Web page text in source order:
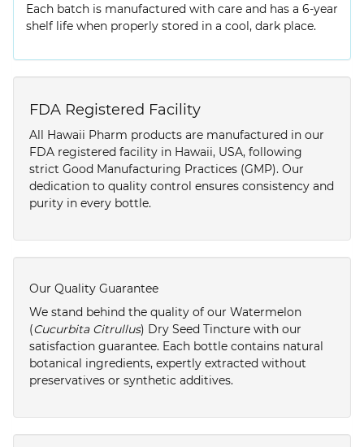
Each batch is manufactured with care and has a 6-year
shelf life when properly stored in a cool, dark place.
FDA Registered Facility
All Hawaii Pharm products are manufactured in our
FDA registered facility in Hawaii, USA, following
strict Good Manufacturing Practices (GMP). Our
dedication to quality control ensures consistency and
purity in every bottle.
Our Quality Guarantee
We stand behind the quality of our Watermelon
(Cucurbita Citrullus) Dry Seed Tincture with our
satisfaction guarantee. Each bottle contains natural
botanical ingredients, expertly extracted without
preservatives or synthetic additives.